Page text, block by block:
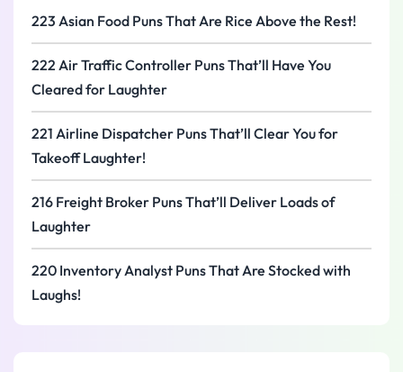
223 Asian Food Puns That Are Rice Above the Rest!
222 Air Traffic Controller Puns That’ll Have You
Cleared for Laughter
221 Airline Dispatcher Puns That’ll Clear You for
Takeoff Laughter!
216 Freight Broker Puns That’ll Deliver Loads of
Laughter
220 Inventory Analyst Puns That Are Stocked with
Laughs!